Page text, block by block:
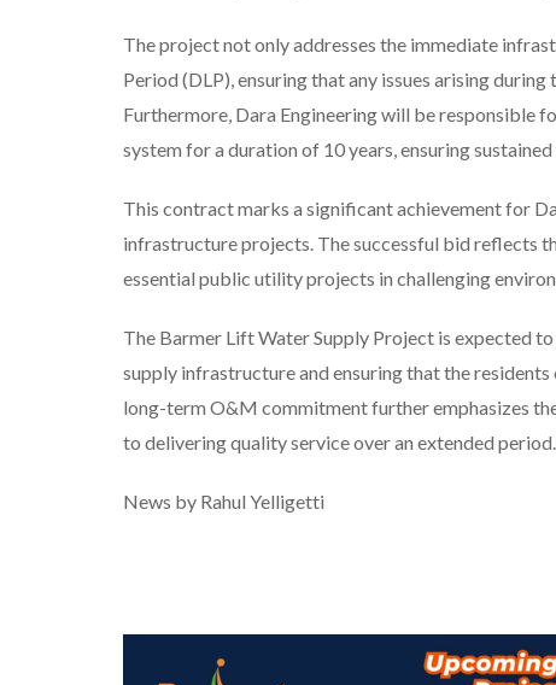
The project not only addresses the immediate
Period (DLP), ensuring that any issues arising
Furthermore, Dara Engineering will be responsible
system for a duration of 10 years, ensuring
This contract marks a significant achievement for
infrastructure projects. The successful bid reflects
essential public utility projects in challenging
The Barmer Lift Water Supply Project is expected
supply infrastructure and ensuring that the
long-term O&M commitment further emphasizes
to delivering quality service over an extended period.
News by Rahul Yelligetti